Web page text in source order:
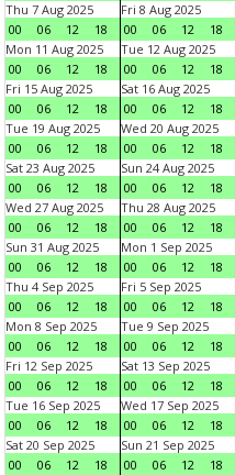
Thu 7 Aug 2025
00
06 12 18
Fri 8 Aug 2025
00
06 12 18
Mon 11 Aug 2025
00
06 12 18
Tue 12 Aug 2025
00
06 12 18
Fri 15 Aug 2025
00
06 12 18
Sat 16 Aug 2025
00
06 12 18
Tue 19 Aug 2025
00
06 12 18
Wed 20 Aug 2025
00
06 12 18
Sat 23 Aug 2025
00
06 12 18
Sun 24 Aug 2025
00
06 12 18
Wed 27 Aug 2025
00
06 12 18
Thu 28 Aug 2025
00
06 12 18
Sun 31 Aug 2025
00
06 12 18
Mon 1 Sep 2025
00
06 12 18
Thu 4 Sep 2025
00
06 12 18
Fri 5 Sep 2025
00
06 12 18
Mon 8 Sep 2025
00
06 12 18
Tue 9 Sep 2025
00
06 12 18
Fri 12 Sep 2025
00
06 12 18
Sat 13 Sep 2025
00
06 12 18
Tue 16 Sep 2025
00
06 12 18
Wed 17 Sep 2025
00
06 12 18
Sat 20 Sep 2025
00
06 12 18
Sun 21 Sep 2025
00
06 12 18